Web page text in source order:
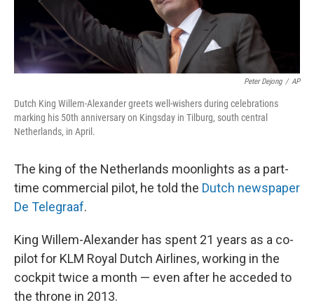
Peter Dejong / AP
Dutch King Willem-Alexander greets well-wishers during celebrations
marking his 50th anniversary on Kingsday in Tilburg, south central
Netherlands, in April.
The king of the Netherlands moonlights as a part-
time commercial pilot, he told the Dutch newspaper
De Telegraaf.
King Willem-Alexander has spent 21 years as a co-
pilot for KLM Royal Dutch Airlines, working in the
cockpit twice a month — even after he acceded to
the throne in 2013.